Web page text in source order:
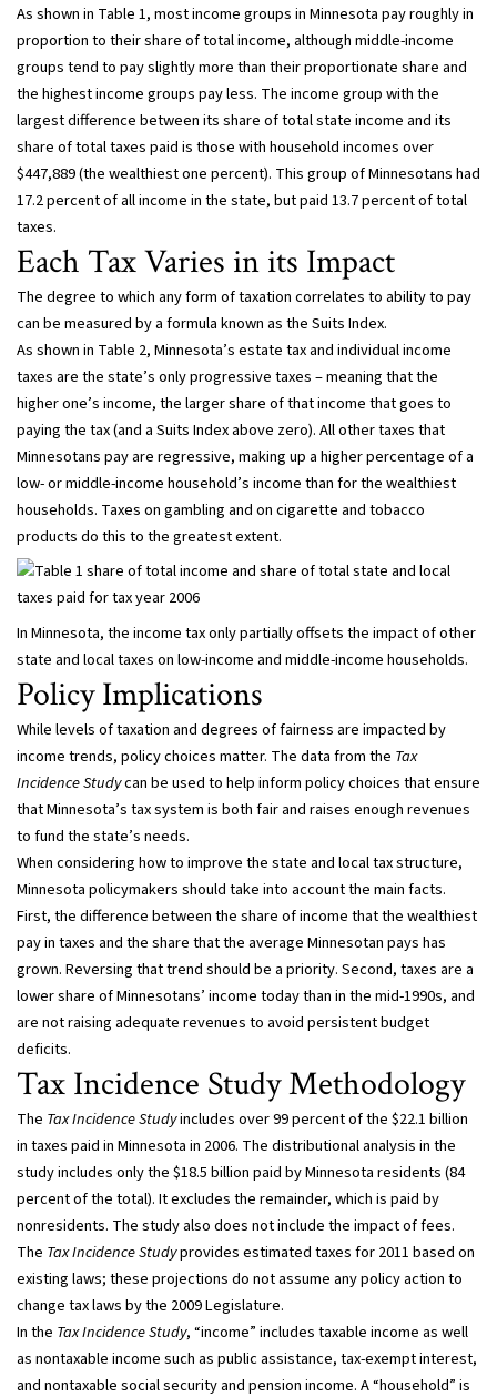
As shown in Table 1, most income groups in Minnesota pay roughly in
proportion to their share of total income, although middle-income
groups tend to pay slightly more than their proportionate share and
the highest income groups pay less. The income group with the
largest difference between its share of total state income and its
share of total taxes paid is those with household incomes over
$447,889 (the wealthiest one percent). This group of Minnesotans had
17.2 percent of all income in the state, but paid 13.7 percent of total
taxes.
Each Tax Varies in its Impact
The degree to which any form of taxation correlates to ability to pay
can be measured by a formula known as the Suits Index.
As shown in Table 2, Minnesota’s estate tax and individual income
taxes are the state’s only progressive taxes – meaning that the
higher one’s income, the larger share of that income that goes to
paying the tax (and a Suits Index above zero). All other taxes that
Minnesotans pay are regressive, making up a higher percentage of a
low- or middle-income household’s income than for the wealthiest
households. Taxes on gambling and on cigarette and tobacco
products do this to the greatest extent.
In Minnesota, the income tax only partially offsets the impact of other
state and local taxes on low-income and middle-income households.
Policy Implications
While levels of taxation and degrees of fairness are impacted by
income trends, policy choices matter. The data from the Tax
Incidence Studycan be used to help inform policy choices that ensure
that Minnesota’s tax system is both fair and raises enough revenues
to fund the state’s needs.
When considering how to improve the state and local tax structure,
Minnesota policymakers should take into account the main facts.
First, the difference between the share of income that the wealthiest
pay in taxes and the share that the average Minnesotan pays has
grown. Reversing that trend should be a priority. Second, taxes are a
lower share of Minnesotans’ income today than in the mid-1990s, and
are not raising adequate revenues to avoid persistent budget
deficits.
Tax Incidence Study Methodology
The Tax Incidence Studyincludes over 99 percent of the $22.1 billion
in taxes paid in Minnesota in 2006. The distributional analysis in the
study includes only the $18.5 billion paid by Minnesota residents (84
percent of the total). It excludes the remainder, which is paid by
nonresidents. The study also does not include the impact of fees.
The Tax Incidence Studyprovides estimated taxes for 2011 based on
existing laws; these projections do not assume any policy action to
change tax laws by the 2009 Legislature.
In the Tax Incidence Study, “income” includes taxable income as well
as nontaxable income such as public assistance, tax-exempt interest,
and nontaxable social security and pension income. A “household” is